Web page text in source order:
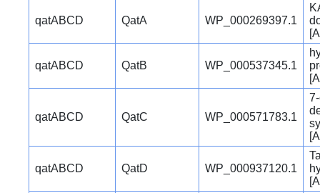
qatABCD QatA WP_000269397.1
qatABCD QatB WP_000537345.1
qatABCD QatC WP_000571783.1
qatABCD QatD WP_000937120.1